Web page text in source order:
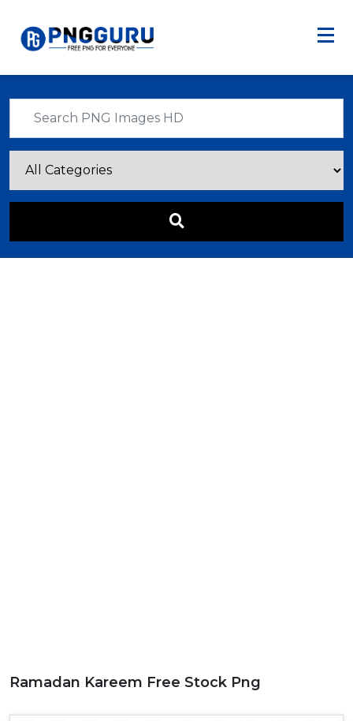
Ramadan Kareem Free Stock Png